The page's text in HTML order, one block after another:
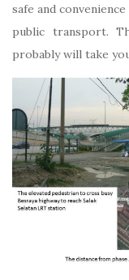
safe and
public transport.
probably will take